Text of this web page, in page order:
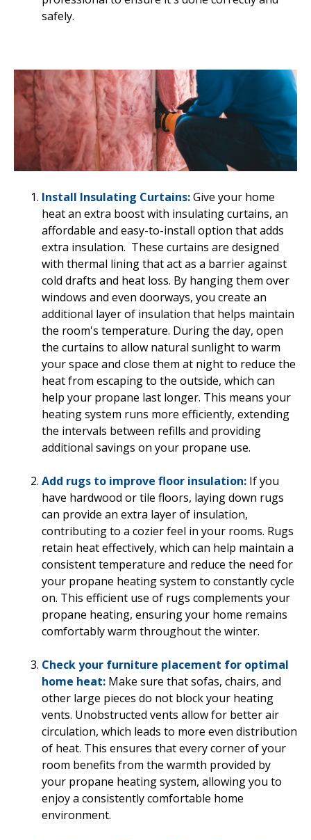
safely.
Install Insulating Curtains:Give your home
heat an extra boost with insulating curtains, an
affordable and easy-to-install option that adds
extra insulation. These curtains are designed
with thermal lining that act as a barrier against
cold drafts and heat loss. By hanging them over
windows and even doorways, you create an
additional layer of insulation that helps maintain
the room's temperature. During the day, open
the curtains to allow natural sunlight to warm
your space and close them at night to reduce the
heat from escaping to the outside, which can
help your propane last longer. This means your
heating system runs more efficiently, extending
the intervals between refills and providing
additional savings on your propane use.
Add rugs to improve floor insulation: If you
have hardwood or tile floors, laying down rugs
can provide an extra layer of insulation,
contributing to a cozier feel in your rooms. Rugs
retain heat effectively, which can help maintain a
consistent temperature and reduce the need for
your propane heating system to constantly cycle
on. This efficient use of rugs complements your
propane heating, ensuring your home remains
comfortably warm throughout the winter.
Check your furniture placement for optimal
home heat: Make sure that sofas, chairs, and
other large pieces do not block your heating
vents. Unobstructed vents allow for better air
circulation, which leads to more even distribution
of heat. This ensures that every corner of your
room benefits from the warmth provided by
your propane heating system, allowing you to
enjoy a consistently comfortable home
environment.